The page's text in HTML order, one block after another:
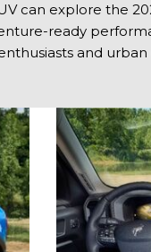
can explore the
ready
and urban